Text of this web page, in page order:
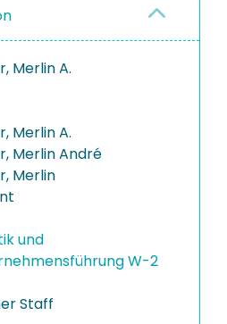
Merlin A.
Merlin A.
Merlin André
Merlin
und
W-2
Staff